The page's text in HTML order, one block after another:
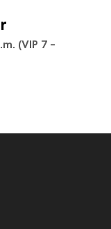
(VIP 7 –